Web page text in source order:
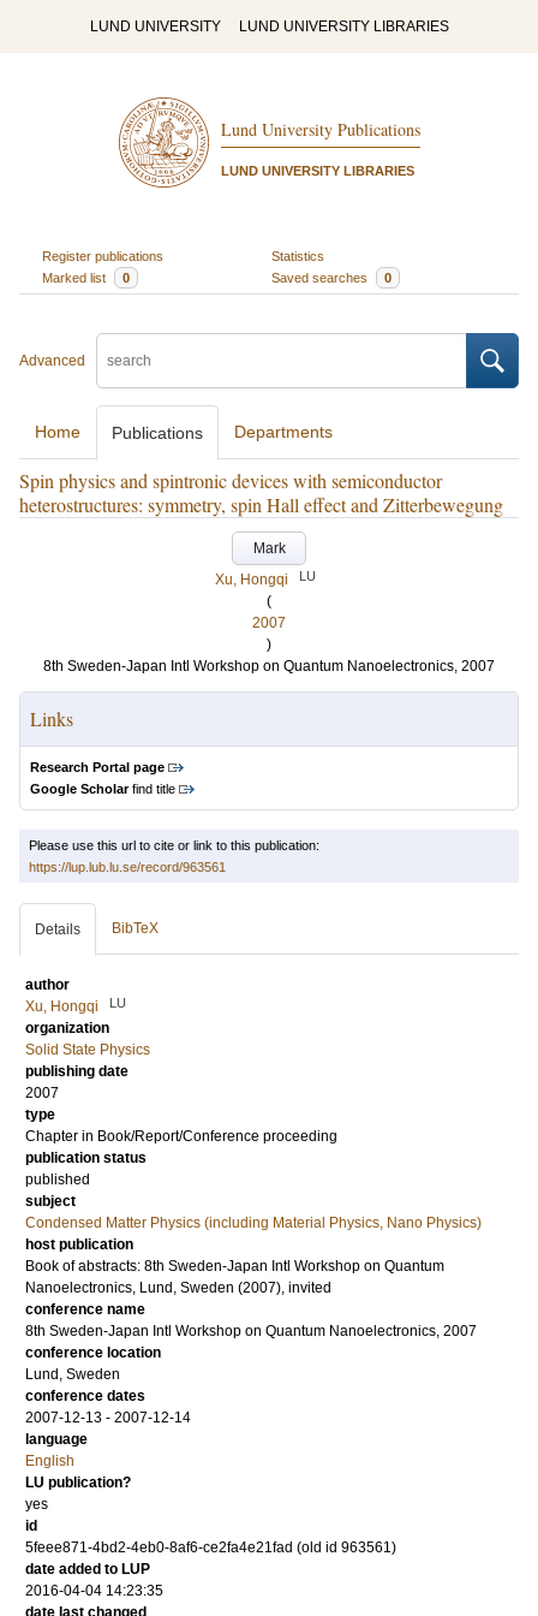
LUND UNIVERSITY LUND UNIVERSITY LIBRARIES
Lund University Publications
LUND UNIVERSITY LIBRARIES
Register publications
Statistics
Marked list
0 Saved searches 0
Advanced
Home Publications Departments
Spin physics and spintronic devices with semiconductor
heterostructures: symmetry, spin Hall effect and Zitterbewegung
Mark
Xu, Hongqi
LU
(
2007
)
8th Sweden-Japan Intl Workshop on Quantum Nanoelectronics, 2007
Links
Research Portal page
Google Scholarfind title
Please use this url to cite or link to this publication:
https://lup.lub.lu.se/record/963561
Details BibTeX
author
Xu, Hongqi
LU
organization
Solid State Physics
publishing date
2007
type
Chapter in Book/Report/Conference proceeding
publication status
published
subject
Condensed Matter Physics (including Material Physics, Nano Physics)
host publication
Book of abstracts: 8th Sweden-Japan Intl Workshop on Quantum
Nanoelectronics, Lund, Sweden (2007), invited
conference name
8th Sweden-Japan Intl Workshop on Quantum Nanoelectronics, 2007
conference location
Lund, Sweden
conference dates
2007-12-13 - 2007-12-14
language
English
LU publication?
yes
id
5feee871-4bd2-4eb0-8af6-ce2fa4e21fad (old id 963561)
date added to LUP
2016-04-04 14:23:35
date last changed